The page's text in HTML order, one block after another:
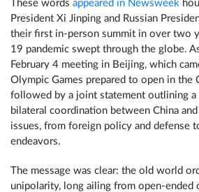
These words appeared in Newsweek
President Xi Jinping and Russian
their first in-person summit in over two
19 pandemic swept through the globe.
February 4 meeting in Beijing, which
Olympic Games prepared to open in the
followed by a joint statement outlining a
bilateral coordination between China
issues, from foreign policy and defense
endeavors.
The message was clear: the old world
unipolarity, long ailing from open-ended